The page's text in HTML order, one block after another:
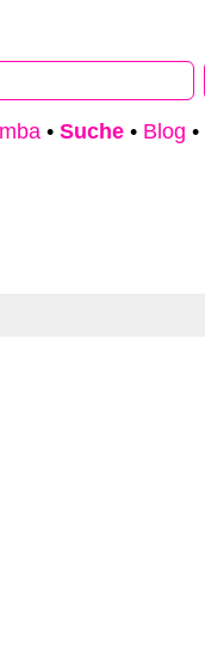
• Suche • Blog •